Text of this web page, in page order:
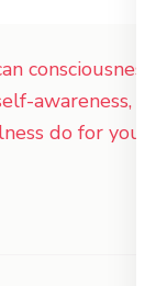
consciousness,
awareness, or
do for you?